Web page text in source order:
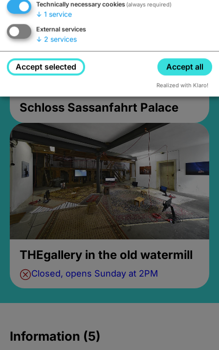
Schloss Sassanfahrt Palace
THEgallery in the old watermill
Closed, opens Sunday at 2PM
Information (5)
Technically necessary cookies (always required)
↓ 1 service
External services
↓ 2 services
Accept selected Accept all
Realized with Klaro!